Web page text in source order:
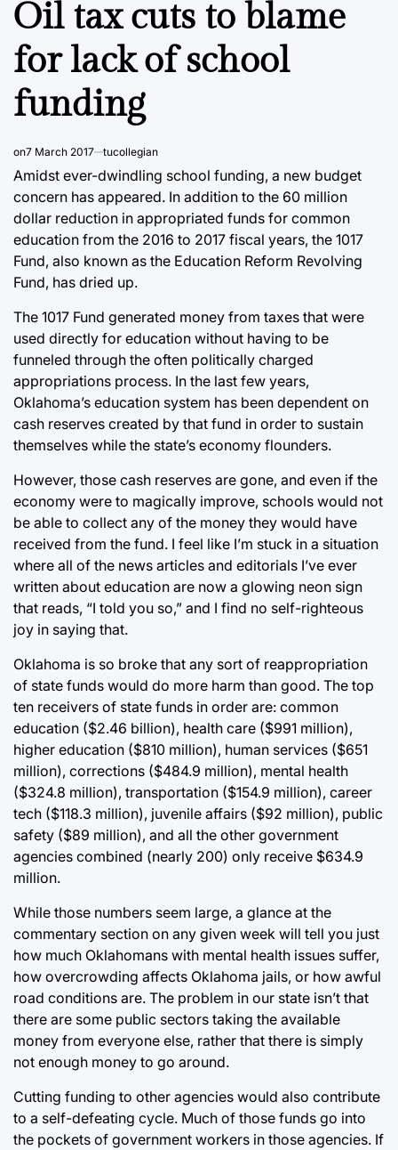
Oil tax cuts to blame
for lack of school
funding
on7 March 2017 tucollegian
Amidst ever-dwindling school funding, a new budget
concern has appeared. In addition to the 60 million
dollar reduction in appropriated funds for common
education from the 2016 to 2017 fiscal years, the 1017
Fund, also known as the Education Reform Revolving
Fund, has dried up.
The 1017 Fund generated money from taxes that were
used directly for education without having to be
funneled through the often politically charged
appropriations process. In the last few years,
Oklahoma’s education system has been dependent on
cash reserves created by that fund in order to sustain
themselves while the state’s economy flounders.
However, those cash reserves are gone, and even if the
economy were to magically improve, schools would not
be able to collect any of the money they would have
received from the fund. I feel like I’m stuck in a situation
where all of the news articles and editorials I’ve ever
written about education are now a glowing neon sign
that reads, “I told you so,” and I find no self-righteous
joy in saying that.
Oklahoma is so broke that any sort of reappropriation
of state funds would do more harm than good. The top
ten receivers of state funds in order are: common
education ($2.46 billion), health care ($991 million),
higher education ($810 million), human services ($651
million), corrections ($484.9 million), mental health
($324.8 million), transportation ($154.9 million), career
tech ($118.3 million), juvenile affairs ($92 million), public
safety ($89 million), and all the other government
agencies combined (nearly 200) only receive $634.9
million.
While those numbers seem large, a glance at the
commentary section on any given week will tell you just
how much Oklahomans with mental health issues suffer,
how overcrowding affects Oklahoma jails, or how awful
road conditions are. The problem in our state isn’t that
there are some public sectors taking the available
money from everyone else, rather that there is simply
not enough money to go around.
Cutting funding to other agencies would also contribute
to a self-defeating cycle. Much of those funds go into
the pockets of government workers in those agencies. If